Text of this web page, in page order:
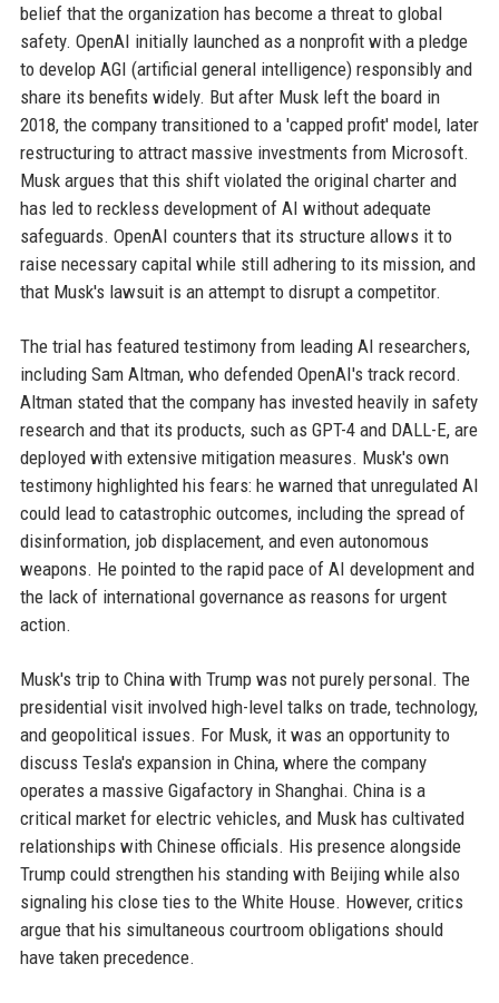
belief that the organization has become a threat to global
safety. OpenAI initially launched as a nonprofit with a pledge
to develop AGI (artificial general intelligence) responsibly and
share its benefits widely. But after Musk left the board in
2018, the company transitioned to a 'capped profit' model, later
restructuring to attract massive investments from Microsoft.
Musk argues that this shift violated the original charter and
has led to reckless development of AI without adequate
safeguards. OpenAI counters that its structure allows it to
raise necessary capital while still adhering to its mission, and
that Musk's lawsuit is an attempt to disrupt a competitor.
The trial has featured testimony from leading AI researchers,
including Sam Altman, who defended OpenAI's track record.
Altman stated that the company has invested heavily in safety
research and that its products, such as GPT-4 and DALL-E, are
deployed with extensive mitigation measures. Musk's own
testimony highlighted his fears: he warned that unregulated AI
could lead to catastrophic outcomes, including the spread of
disinformation, job displacement, and even autonomous
weapons. He pointed to the rapid pace of AI development and
the lack of international governance as reasons for urgent
action.
Musk's trip to China with Trump was not purely personal. The
presidential visit involved high-level talks on trade, technology,
and geopolitical issues. For Musk, it was an opportunity to
discuss Tesla's expansion in China, where the company
operates a massive Gigafactory in Shanghai. China is a
critical market for electric vehicles, and Musk has cultivated
relationships with Chinese officials. His presence alongside
Trump could strengthen his standing with Beijing while also
signaling his close ties to the White House. However, critics
argue that his simultaneous courtroom obligations should
have taken precedence.